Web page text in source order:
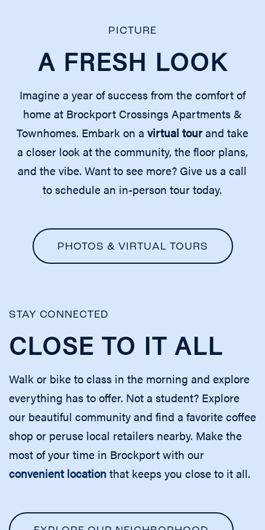
REQUEST A TOUR
RESIDENTS
PICTURE
A FRESH LOOK
Imagine a year of success from the comfort of
home at Brockport Crossings Apartments &
Townhomes. Embark on a virtual tourand take
a closer look at the community, the floor plans,
and the vibe. Want to see more? Give us a call
to schedule an in-person tour today.
PHOTOS & VIRTUAL TOURS
STAY CONNECTED
CLOSE TO IT ALL
Walk or bike to class in the morning and explore
everything has to offer. Not a student? Explore
our beautiful community and find a favorite coffee
shop or peruse local retailers nearby. Make the
most of your time in Brockport with our
convenient locationthat keeps you close to it all.